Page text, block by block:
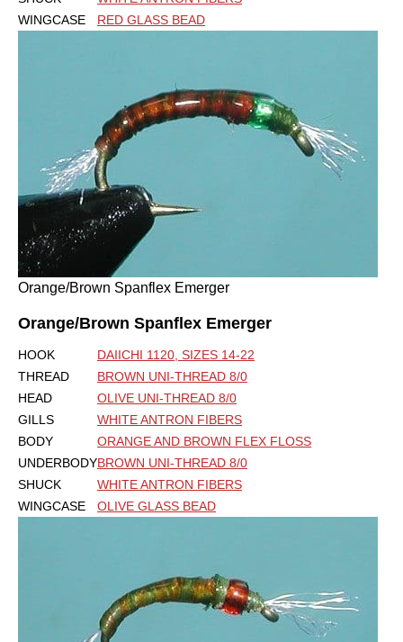
WINGCASE
RED GLASS BEAD
Orange/Brown Spanflex Emerger
Orange/Brown Spanflex Emerger
HOOK
DAIICHI 1120, SIZES 14-22
THREAD
BROWN UNI-THREAD 8/0
HEAD
OLIVE UNI-THREAD 8/0
GILLS
WHITE ANTRON FIBERS
BODY
ORANGE AND BROWN FLEX FLOSS
UNDERBODYBROWN UNI-THREAD 8/0
SHUCK
WHITE ANTRON FIBERS
WINGCASE
OLIVE GLASS BEAD